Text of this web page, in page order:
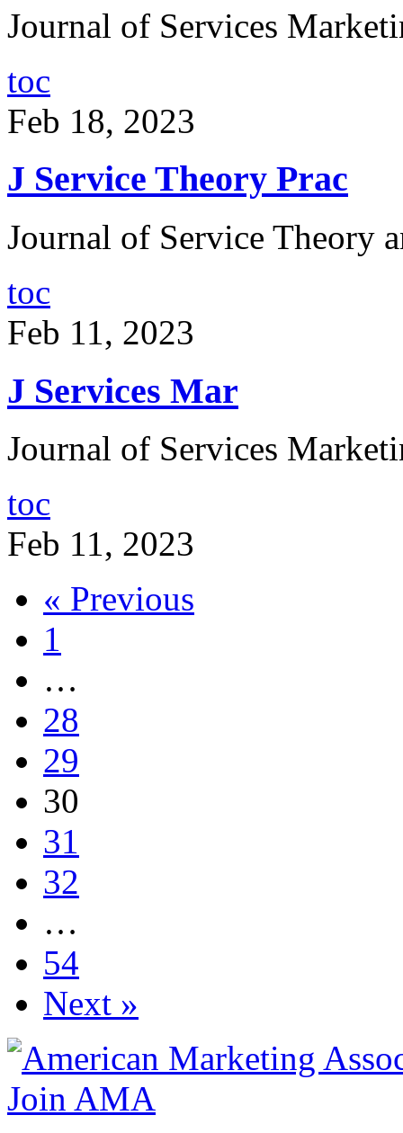
Journal of Services
toc
Feb 18, 2023
J Service Theory Prac
Journal of Service Theory
toc
Feb 11, 2023
J Services Mar
Journal of Services
toc
Feb 11, 2023
« Previous
1
…
28
29
30
31
32
…
54
Next »
Join AMA